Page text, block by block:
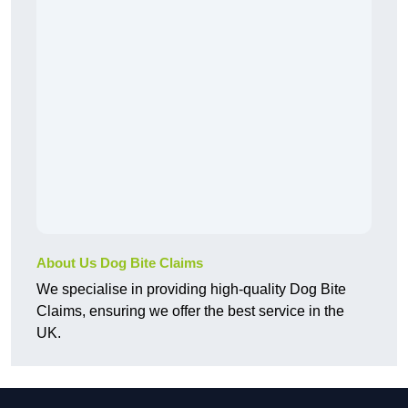
About Us Dog Bite Claims
We specialise in providing high-quality Dog Bite
Claims, ensuring we offer the best service in the
UK.